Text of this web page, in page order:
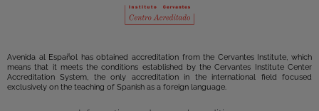
Avenida al Español has obtained accreditation from the Cervantes Institute, which
means that it meets the conditions established by the Cervantes Institute Center
Accreditation System, the only accreditation in the international field focused
exclusively on the teaching of Spanish as a foreign language.